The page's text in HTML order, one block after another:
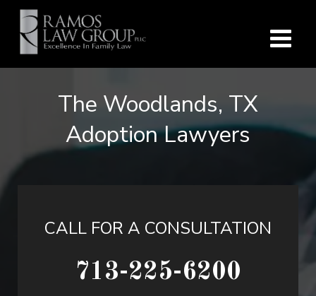
The Woodlands, TX
Adoption Lawyers
CALL FOR A CONSULTATION
713-225-6200